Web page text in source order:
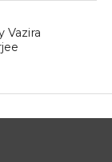
Vazira